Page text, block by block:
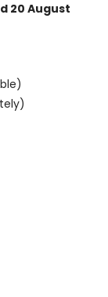
20 August